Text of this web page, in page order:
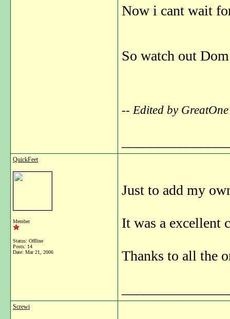
Now i cant wait
So watch out
-- Edited by
QuickFeet
Member
Status: Offline
Posts: 14
Date: Mar 21, 2006
Just to add my
It was a excellent
Thanks to all the
Screwi